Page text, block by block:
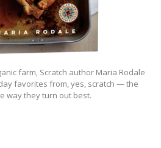
farm, Scratch author Maria Rodale
favorites from, yes, scratch — the
way they turn out best.